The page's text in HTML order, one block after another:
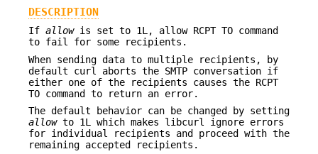
DESCRIPTION
If allowis set to 1L, allow RCPT TO command
to fail for some recipients.
When sending data to multiple recipients, by
default curl aborts the SMTP conversation if
either one of the recipients causes the RCPT
TO command to return an error.
The default behavior can be changed by setting
allowto 1L which makes libcurl ignore errors
for individual recipients and proceed with the
remaining accepted recipients.